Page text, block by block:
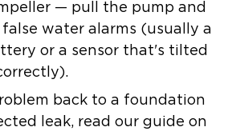
— pull the pump and
water alarms (usually a
or a sensor that's tilted
back to a foundation
leak, read our guide on